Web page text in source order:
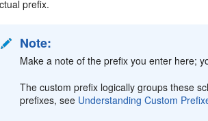
prefix.
Note:
Make a note of the prefix you enter here;
The custom prefix logically groups these
prefixes, see Understanding Custom